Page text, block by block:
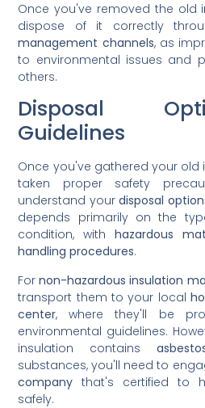
Once you've removed the old
dispose of it correctly
management channels, as
to environmental issues and
others.
Disposal
Guidelines
Once you've gathered your
taken proper safety
understand yourdisposal
depends primarily on the
condition, withhazardous
handling procedures.
Fornon-hazardous insulation
transport them to your local
center, where they'll be
environmental guidelines.
insulation contains
substances, you'll need to
company that's certified to
safely.